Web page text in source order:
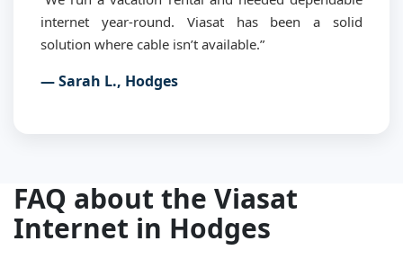
internet year-round. Viasat has been a solid
solution where cable isn’t available.”
— Sarah L., Hodges
FAQ about the Viasat
Internet in Hodges